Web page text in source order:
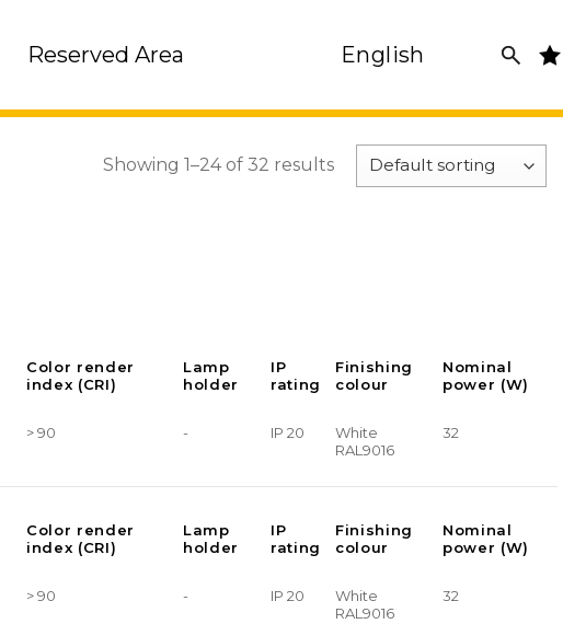
Reserved Area English
Showing 1–24 of 32 results
Color render
index (CRI)
Lamp
holder
IP
rating
Finishing
colour
Nominal
power (W)
> 90 - IP 20
White
RAL9016
32
Color render
index (CRI)
Lamp
holder
IP
rating
Finishing
colour
Nominal
power (W)
> 90 - IP 20
White
RAL9016
32